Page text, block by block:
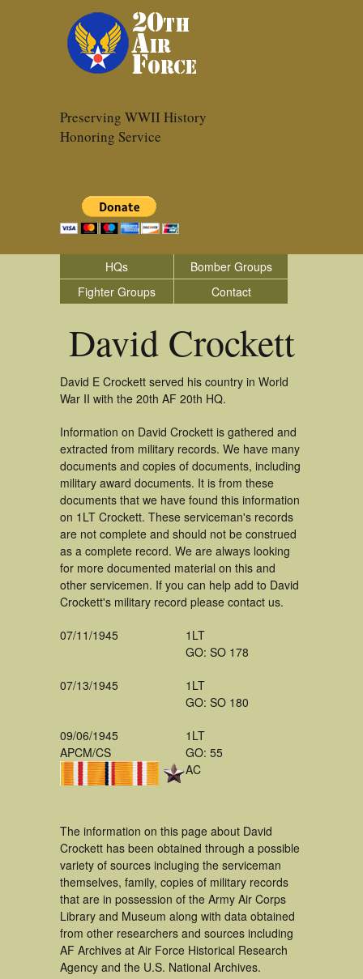
Preserving WWII History
Honoring Service
HQs
Bomber Groups
Fighter Groups
Contact
David Crockett
David E Crockett served his country in World
War II with the 20th AF 20th HQ.
Information on David Crockett is gathered and
extracted from military records. We have many
documents and copies of documents, including
military award documents. It is from these
documents that we have found this information
on 1LT Crockett. These serviceman's records
are not complete and should not be construed
as a complete record. We are always looking
for more documented material on this and
other servicemen. If you can help add to David
Crockett's military record please contact us.
07/11/1945
1LT
GO: SO 178
07/13/1945
1LT
GO: SO 180
09/06/1945
APCM/CS
1LT
GO: 55
AC
The information on this page about David
Crockett has been obtained through a possible
variety of sources incluging the serviceman
themselves, family, copies of military records
that are in possession of the Army Air Corps
Library and Museum along with data obtained
from other researchers and sources including
AF Archives at Air Force Historical Research
Agency and the U.S. National Archives.